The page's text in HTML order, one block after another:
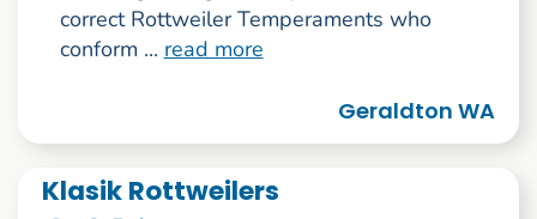
correct Rottweiler Temperaments who
conform ... read more
Geraldton WA
Klasik Rottweilers